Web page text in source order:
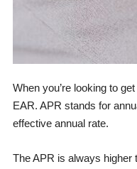
When you’re looking to
EAR. APR stands for
effective annual rate.
The APR is always higher